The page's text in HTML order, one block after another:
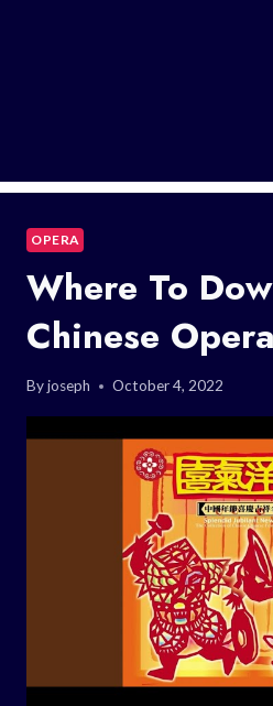
OPERA
Where To
Chinese
Byjoseph October 4, 2022